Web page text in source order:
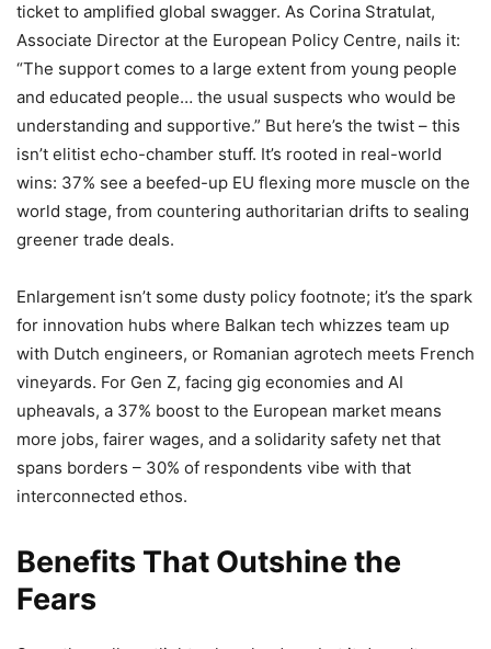
ticket to amplified global swagger. As Corina Stratulat,
Associate Director at the European Policy Centre, nails it:
“The support comes to a large extent from young people
and educated people… the usual suspects who would be
understanding and supportive.” But here’s the twist – this
isn’t elitist echo-chamber stuff. It’s rooted in real-world
wins: 37% see a beefed-up EU flexing more muscle on the
world stage, from countering authoritarian drifts to sealing
greener trade deals.
Enlargement isn’t some dusty policy footnote; it’s the spark
for innovation hubs where Balkan tech whizzes team up
with Dutch engineers, or Romanian agrotech meets French
vineyards. For Gen Z, facing gig economies and AI
upheavals, a 37% boost to the European market means
more jobs, fairer wages, and a solidarity safety net that
spans borders – 30% of respondents vibe with that
interconnected ethos.
Benefits That Outshine the
Fears